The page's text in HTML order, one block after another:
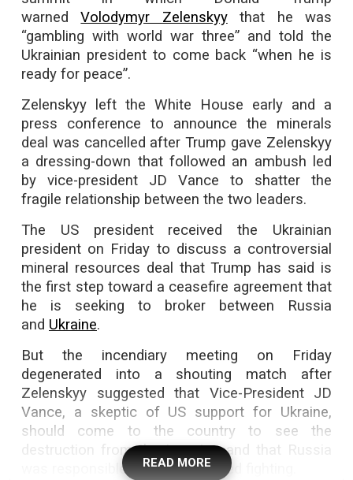
warnedVolodymyr Zelenskyythat he was
“gambling with world war three” and told the
Ukrainian president to come back “when he is
ready for peace”.
Zelenskyy left the White House early and a
press conference to announce the minerals
deal was cancelled after Trump gave Zelenskyy
a dressing-down that followed an ambush led
by vice-president JD Vance to shatter the
fragile relationship between the two leaders.
The US president received the Ukrainian
president on Friday to discuss a controversial
mineral resources deal that Trump has said is
the first step toward a ceasefire agreement that
he is seeking to broker between Russia
and Ukraine.
But the incendiary meeting on Friday
degenerated into a shouting match after
Zelenskyy suggested that Vice-President JD
Vance, a skeptic of US support for Ukraine,
should come to the country to see the
destruction from the invasion and that Russia
was responsible for the continued fighting.
READ MORE